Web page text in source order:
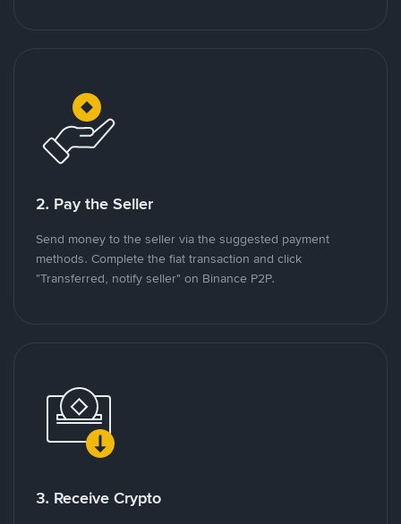
2. Pay the Seller
Send money to the seller via the suggested payment
methods. Complete the fiat transaction and click
"Transferred, notify seller" on Binance P2P.
3. Receive Crypto